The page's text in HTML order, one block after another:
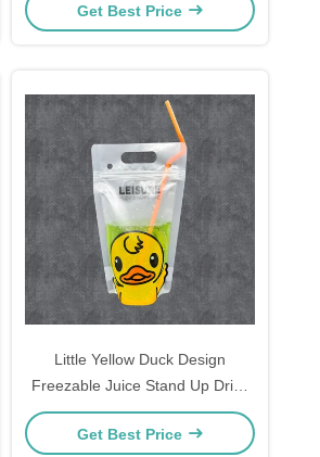
Holes Straw
Get Best Price
Little Yellow Duck Design
Freezable Juice Stand Up Drink
Pouches with Individual Wrapped
Straws for Adults and Kids
Get Best Price